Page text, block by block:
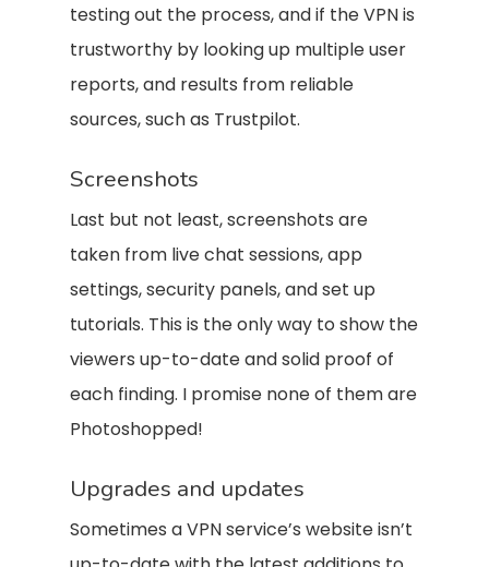
testing out the process, and if the VPN is
trustworthy by looking up multiple user
reports, and results from reliable
sources, such as Trustpilot.
Screenshots
Last but not least, screenshots are
taken from live chat sessions, app
settings, security panels, and set up
tutorials. This is the only way to show the
viewers up-to-date and solid proof of
each finding. I promise none of them are
Photoshopped!
Upgrades and updates
Sometimes a VPN service’s website isn’t